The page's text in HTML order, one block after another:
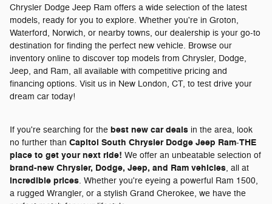
Chrysler Dodge Jeep Ram offers a wide selection of the latest
models, ready for you to explore. Whether you're in Groton,
Waterford, Norwich, or nearby towns, our dealership is your go-to
destination for finding the perfect new vehicle. Browse our
inventory online to discover top models from Chrysler, Dodge,
Jeep, and Ram, all available with competitive pricing and
financing options. Visit us in New London, CT, to test drive your
dream car today!
If you're searching for the best new car deals in the area, look
no further than Capitol South Chrysler Dodge Jeep Ram-THE
place to get your next ride! We offer an unbeatable selection of
brand-new Chrysler, Dodge, Jeep, and Ram vehicles, all at
incredible prices. Whether you're eyeing a powerful Ram 1500,
a rugged Wrangler, or a stylish Grand Cherokee, we have the